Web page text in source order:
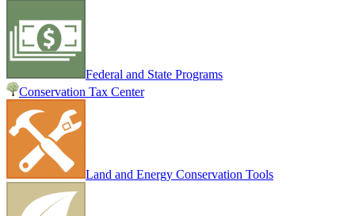
Federal and State Programs
Conservation Tax Center
Land and Energy Conservation Tools